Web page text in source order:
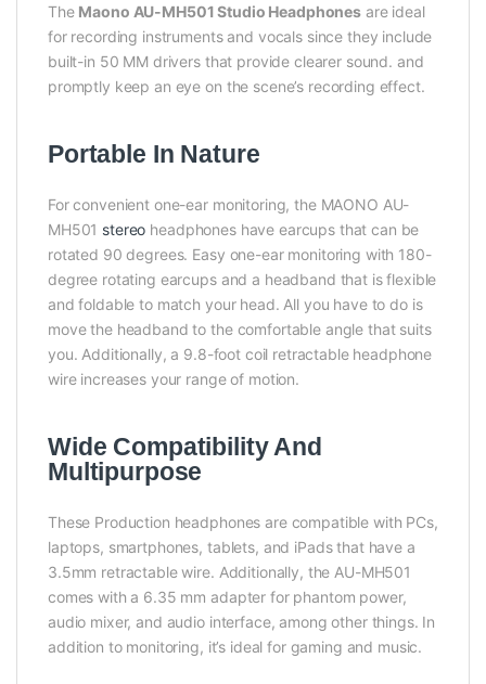
The Maono AU-MH501 Studio Headphonesare ideal
for recording instruments and vocals since they include
built-in 50 MM drivers that provide clearer sound. and
promptly keep an eye on the scene’s recording effect.
Portable In Nature
For convenient one-ear monitoring, the MAONO AU-
MH501 stereo headphones have earcups that can be
rotated 90 degrees. Easy one-ear monitoring with 180-
degree rotating earcups and a headband that is flexible
and foldable to match your head. All you have to do is
move the headband to the comfortable angle that suits
you. Additionally, a 9.8-foot coil retractable headphone
wire increases your range of motion.
Wide Compatibility And
Multipurpose
These Production headphones are compatible with PCs,
laptops, smartphones, tablets, and iPads that have a
3.5mm retractable wire. Additionally, the AU-MH501
comes with a 6.35 mm adapter for phantom power,
audio mixer, and audio interface, among other things. In
addition to monitoring, it’s ideal for gaming and music.